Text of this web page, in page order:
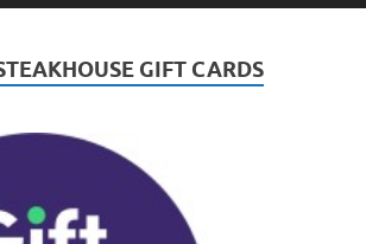
GIFT CARDS